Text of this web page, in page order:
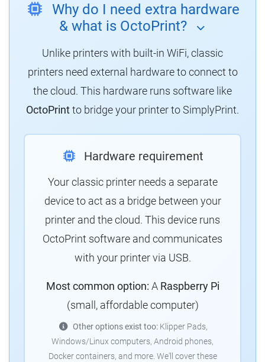
Why do I need extra hardware
& what is OctoPrint?
Unlike printers with built-in WiFi, classic
printers need external hardware to connect to
the cloud. This hardware runs software like
OctoPrintto bridge your printer to SimplyPrint.
Hardware requirement
Your classic printer needs a separate
device to act as a bridge between your
printer and the cloud. This device runs
OctoPrint software and communicates
with your printer via USB.
Most common option: A Raspberry Pi
(small, affordable computer)
Other options exist too:Klipper Pads,
Windows/Linux computers, Android phones,
Docker containers, and more. We'll cover these